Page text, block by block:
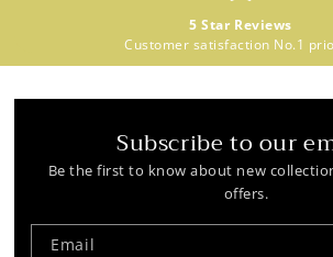
5 Star Reviews
Customer satisfaction No.1
Subscribe to our
Be the first to know about new
offers.
Email